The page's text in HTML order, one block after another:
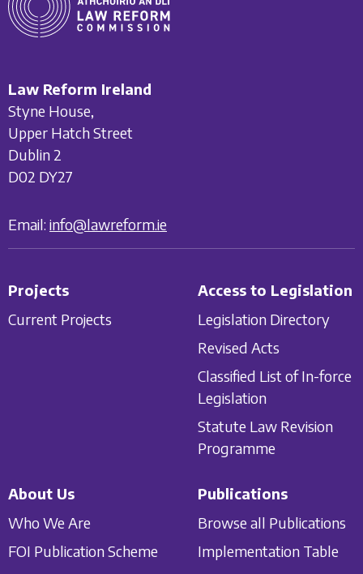
Law Reform Ireland
Styne House,
Upper Hatch Street
Dublin 2
D02 DY27
Email: info@lawreform.ie
Projects
Current Projects
Access to Legislation
Legislation Directory
Revised Acts
Classified List of In-force
Legislation
Statute Law Revision
Programme
About Us
Who We Are
FOI Publication Scheme
Publications
Browse all Publications
Implementation Table